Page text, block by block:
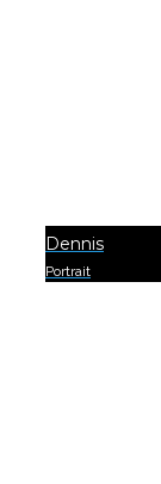
Dennis
Portrait